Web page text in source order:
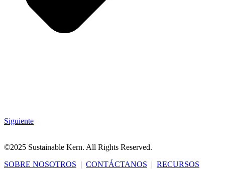
Siguiente
©2025 Sustainable Kern. All Rights Reserved.
SOBRE NOSOTROS | CONTÁCTANOS | RECURSOS